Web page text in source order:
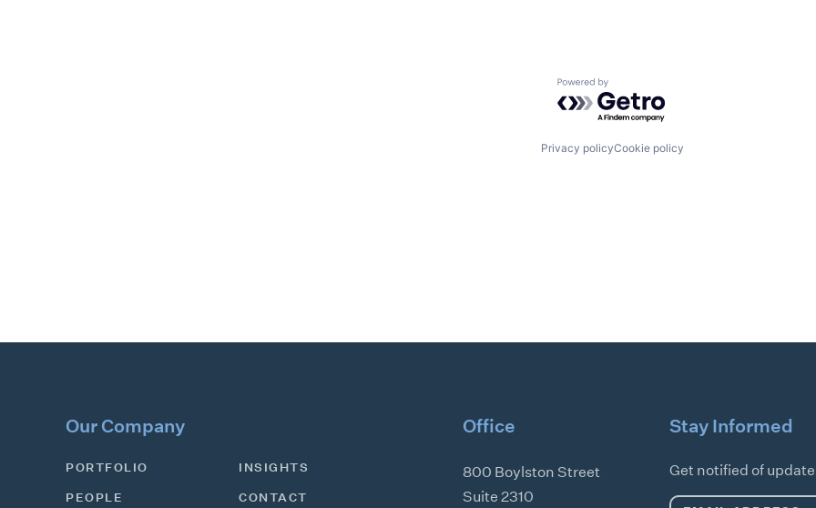
Powered by Getro.com
Privacy policyCookie policy
Our Company
PORTFOLIO
PEOPLE
INSIGHTS
CONTACT
Office
800 Boylston Street
Suite 2310
Stay Informed
Get notified of